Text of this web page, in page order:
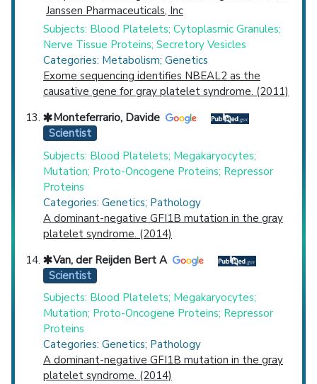
Janssen Pharmaceuticals, Inc
Subjects: Blood Platelets; Cytoplasmic Granules;
Nerve Tissue Proteins; Secretory Vesicles
Categories: Metabolism; Genetics
Exome sequencing identifies NBEAL2 as the
causative gene for gray platelet syndrome. (2011)
Monteferrario, Davide
Scientist
Subjects: Blood Platelets; Megakaryocytes;
Mutation; Proto-Oncogene Proteins; Repressor
Proteins
Categories: Genetics; Pathology
A dominant-negative GFI1B mutation in the gray
platelet syndrome. (2014)
Van, der Reijden Bert A
Scientist
Subjects: Blood Platelets; Megakaryocytes;
Mutation; Proto-Oncogene Proteins; Repressor
Proteins
Categories: Genetics; Pathology
A dominant-negative GFI1B mutation in the gray
platelet syndrome. (2014)